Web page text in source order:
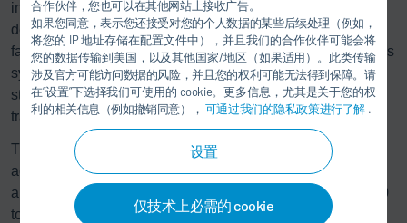
合作伙伴，您也可以在其他网站上接收广告。
如果您同意，表示您还接受对您的个人数据的某些后续处理（例如，
将您的 IP 地址存储在配置文件中），并且我们的合作伙伴可能会将
您的数据传输到美国，以及其他国家/地区（如果适用）。此类传输
涉及官方可能访问数据的风险，并且您的权利可能无法得到保障。请
在“设置”下选择我们可使用的 cookie。更多信息，尤其是关于您的权
利的相关信息（例如撤销同意）， 可通过我们的隐私政策进行了解 .
设置
仅技术上必需的 cookie
installation scenario. The range includes both compact
designs that are fully pre-assembled and tested in the
factory before being delivered as a complete unit, as well as
systems that can be transported in individual sections in
standard containers, making them ideal for international
transport.
The Ecopure
RTO (regenerative thermal oxidation)
achieves purification of over 99.8%, and is thus state of the
art. The efficient system comes in different sizes from 3,000
to over 300,000 m³/h. Combined with a Dürr heat recovery